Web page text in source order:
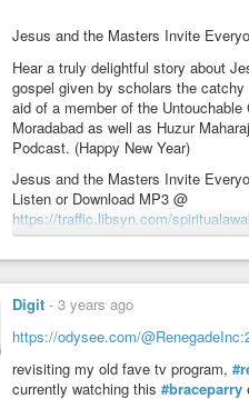
Jesus and the Masters Invite
Hear a truly delightful story about
gospel given by scholars the
aid of a member of the
Moradabad as well as Huzur
Podcast. (Happy New Year)
Jesus and the Masters Invite
Listen or Download MP3 @
https://traffic.libsyn.com/
@ Apple Podcasts:
https://open.spotify.com/episode/
Digit - 3 years ago
https://odysee.com/
revisiting my old fave tv program,
currently watching this #braceparry